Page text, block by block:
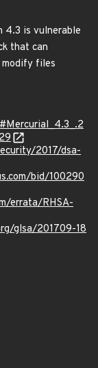
4.3 is vulnerable
that can
files
2017/dsa-
bid/100290
errata/RHSA-
glsa/201709-18